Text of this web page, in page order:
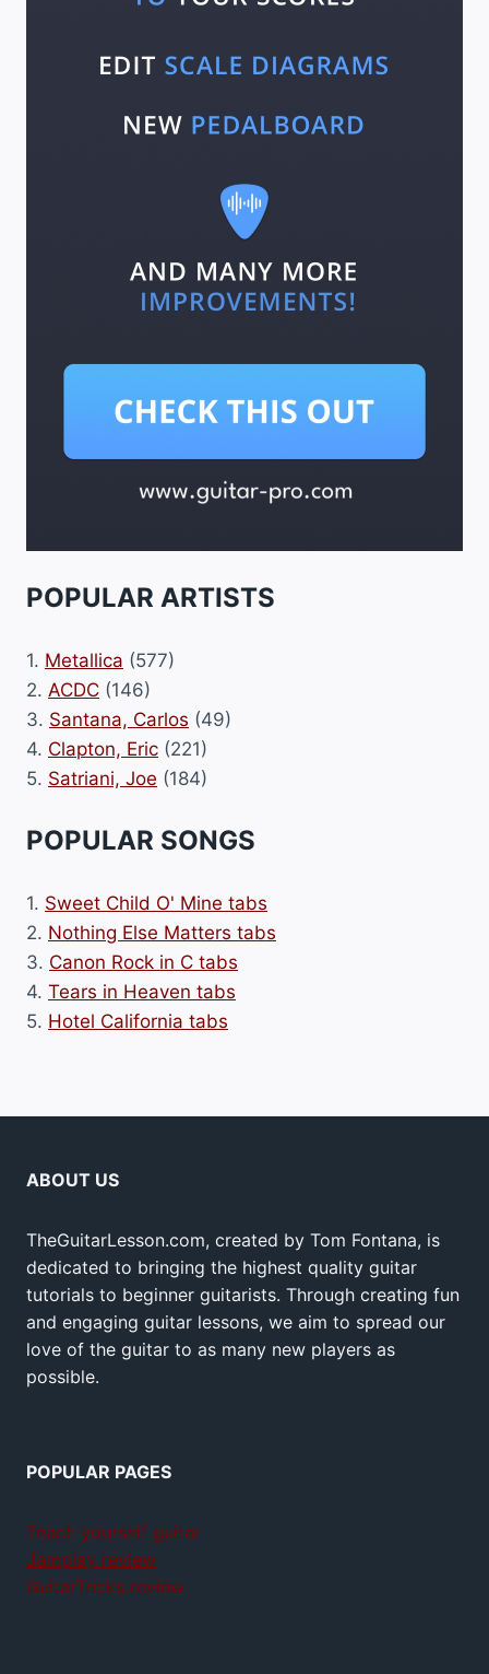
POPULAR ARTISTS
1. Metallica (577)
2. ACDC (146)
3. Santana, Carlos (49)
4. Clapton, Eric (221)
5. Satriani, Joe (184)
POPULAR SONGS
1. Sweet Child O' Mine tabs
2. Nothing Else Matters tabs
3. Canon Rock in C tabs
4. Tears in Heaven tabs
5. Hotel California tabs
ABOUT US
TheGuitarLesson.com, created by Tom Fontana, is
dedicated to bringing the highest quality guitar
tutorials to beginner guitarists. Through creating fun
and engaging guitar lessons, we aim to spread our
love of the guitar to as many new players as
possible.
POPULAR PAGES
Teach yourself guitar
Jamplay review
GuitarTricks review